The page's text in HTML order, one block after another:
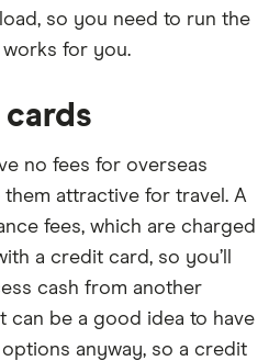
so you need to run the
for you.
no fees for overseas
them attractive for travel. A
fees, which are charged
a credit card, so you’ll
cash from another
can be a good idea to have
anyway, so a credit